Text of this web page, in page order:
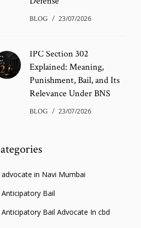
BLOG 23/07/2026
IPC Section 302
Explained: Meaning,
Punishment, Bail, and Its
Relevance Under BNS
BLOG 23/07/2026
advocate in Navi Mumbai
Anticipatory Bail
Anticipatory Bail Advocate In cbd